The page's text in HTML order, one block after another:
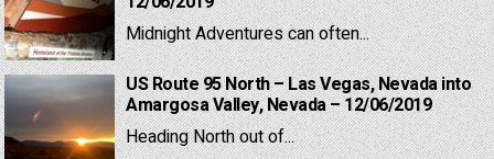
Midnight Adventures can often...
US Route 95 North – Las Vegas, Nevada into
Amargosa Valley, Nevada – 12/06/2019
Heading North out of...